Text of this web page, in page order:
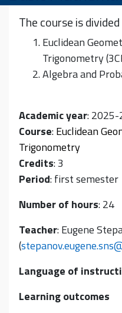
The course is
Euclidean
Trigonometry
Algebra and
Academic year: 2025-
Course:Euclidean
Trigonometry
Credits: 3
Period: first semester
Number of hours: 24
Teacher: Eugene
(
Language of
Learning outcomes